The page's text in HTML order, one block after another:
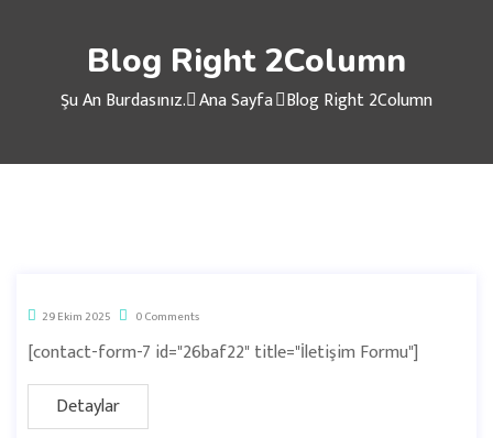
Blog Right 2Column
Şu An Burdasınız. Ana Sayfa Blog Right 2Column
29 Ekim 2025 0 Comments
[contact-form-7 id="26baf22" title="İletişim Formu"]
Detaylar